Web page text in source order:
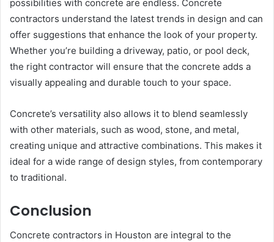
possibilities with concrete are endless. Concrete
contractors understand the latest trends in design and can
offer suggestions that enhance the look of your property.
Whether you’re building a driveway, patio, or pool deck,
the right contractor will ensure that the concrete adds a
visually appealing and durable touch to your space.
Concrete’s versatility also allows it to blend seamlessly
with other materials, such as wood, stone, and metal,
creating unique and attractive combinations. This makes it
ideal for a wide range of design styles, from contemporary
to traditional.
Conclusion
Concrete contractors in Houston are integral to the